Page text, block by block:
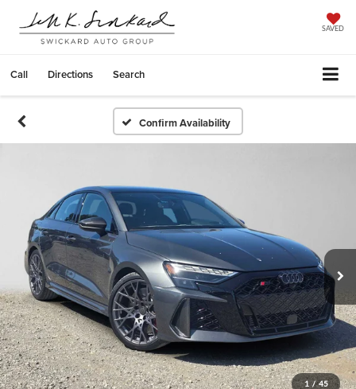
SAVED
Call Directions Search
Confirm Availability
1 / 45